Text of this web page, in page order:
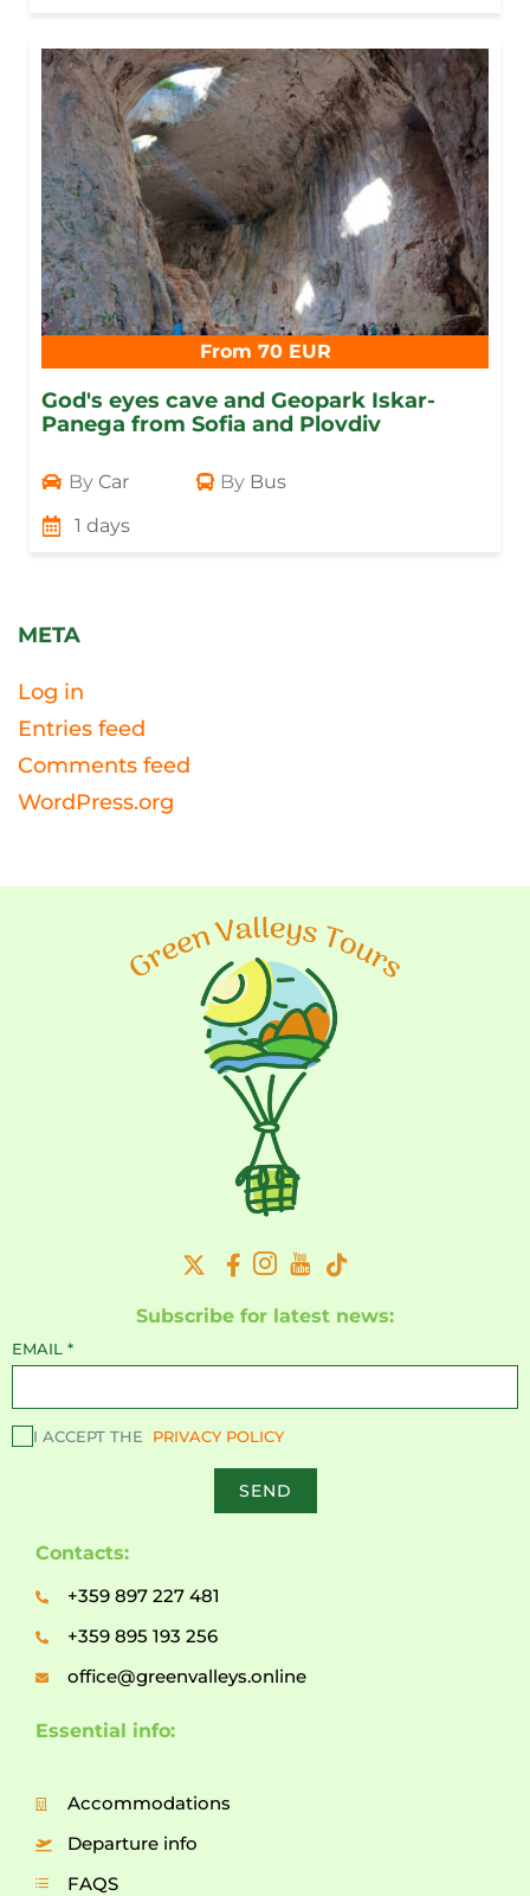
From 70 EUR
God's eyes cave and Geopark Iskar-
Panega from Sofia and Plovdiv
By Car By Bus
1 days
META
Log in
Entries feed
Comments feed
WordPress.org
Essential info:
Accommodations
Departure info
FAQS
Contacts:
+359 897 227 481
+359 895 193 256
office@greenvalleys.online
Subscribe for latest news:
EMAIL *
I ACCEPT THE PRIVACY POLICY
SEND